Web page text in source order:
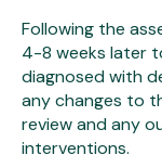
Following the
4-8 weeks later
diagnosed with
any changes to
review and any
interventions.